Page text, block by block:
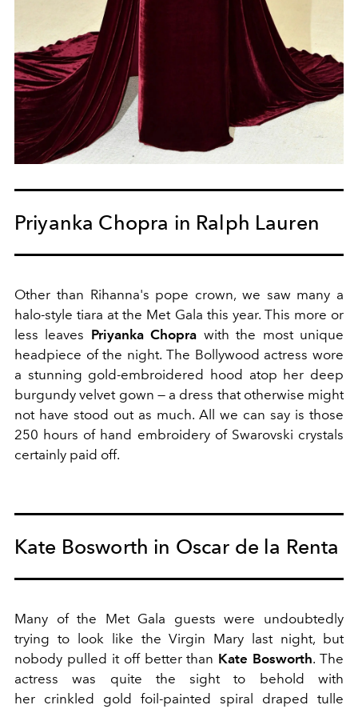
Priyanka Chopra in Ralph Lauren
Other than Rihanna's pope crown, we saw many a
halo-style tiara at the Met Gala this year. This more or
less leaves Priyanka Chopra with the most unique
headpiece of the night. The Bollywood actress wore
a stunning gold-embroidered hood atop her deep
burgundy velvet gown — a dress that otherwise might
not have stood out as much. All we can say is those
250 hours of hand embroidery of Swarovski crystals
certainly paid off.
Kate Bosworth in Oscar de la Renta
Many of the Met Gala guests were undoubtedly
trying to look like the Virgin Mary last night, but
nobody pulled it off better than Kate Bosworth. The
actress was quite the sight to behold with
her crinkled gold foil-painted spiral draped tulle